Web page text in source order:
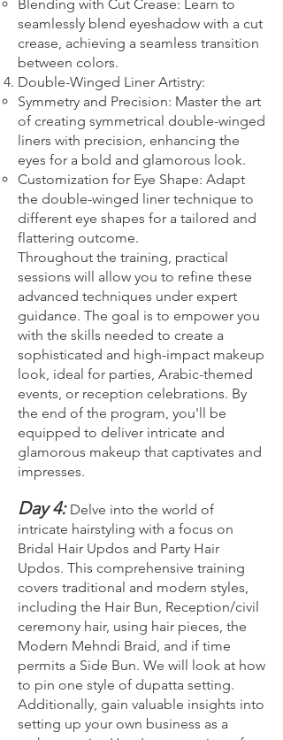
Blending with Cut Crease: Learn to
seamlessly blend eyeshadow with a cut
crease, achieving a seamless transition
between colors.
Double-Winged Liner Artistry:
Symmetry and Precision: Master the art
of creating symmetrical double-winged
liners with precision, enhancing the
eyes for a bold and glamorous look.
Customization for Eye Shape: Adapt
the double-winged liner technique to
different eye shapes for a tailored and
flattering outcome.
Throughout the training, practical
sessions will allow you to refine these
advanced techniques under expert
guidance. The goal is to empower you
with the skills needed to create a
sophisticated and high-impact makeup
look, ideal for parties, Arabic-themed
events, or reception celebrations. By
the end of the program, you'll be
equipped to deliver intricate and
glamorous makeup that captivates and
impresses.
Day 4: Delve into the world of
intricate hairstyling with a focus on
Bridal Hair Updos and Party Hair
Updos. This comprehensive training
covers traditional and modern styles,
including the Hair Bun, Reception/civil
ceremony hair, using hair pieces, the
Modern Mehndi Braid, and if time
permits a Side Bun. We will look at how
to pin one style of dupatta setting.
Additionally, gain valuable insights into
setting up your own business as a